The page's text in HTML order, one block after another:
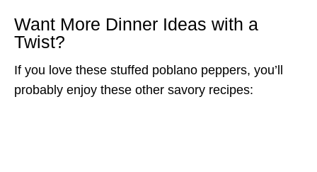
Want More Dinner Ideas with a
Twist?
If you love these stuffed poblano peppers, you’ll
probably enjoy these other savory recipes: